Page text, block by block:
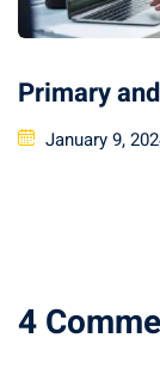
Primary
January 9,
4